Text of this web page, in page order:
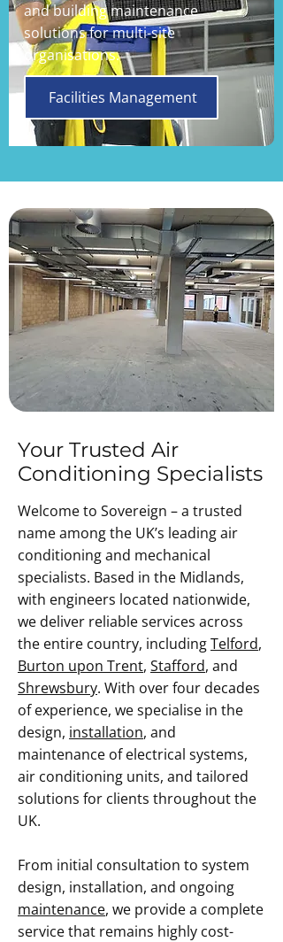
and building maintenance
solutions for multi-site
organisations.
Facilities Management
Your Trusted Air
Conditioning Specialists
Welcome to Sovereign – a trusted
name among the UK’s leading air
conditioning and mechanical
specialists. Based in the Midlands,
with engineers located nationwide,
we deliver reliable services across
the entire country, includingTelford,
Burton upon Trent, Stafford, and
Shrewsbury. With over four decades
of experience, we specialise in the
design, installation, and
maintenance of electrical systems,
air conditioning units, and tailored
solutions for clients throughout the
UK.
From initial consultation to system
design, installation, and ongoing
maintenance, we provide a complete
service that remains highly cost-